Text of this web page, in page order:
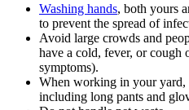
Washing hands, both yours
to prevent the spread of
Avoid large crowds and
have a cold, fever, or cough
symptoms).
When working in your
including long pants and